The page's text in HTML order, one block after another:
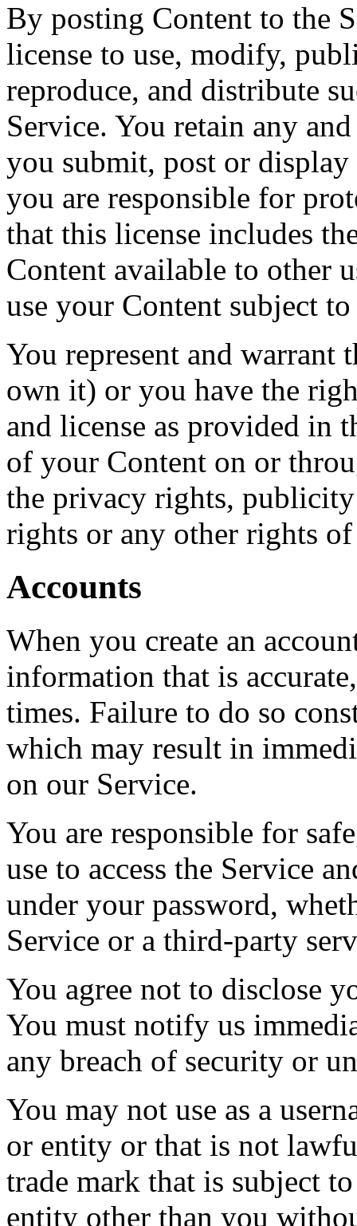
By posting Content to the
license to use, modify,
reproduce, and distribute
Service. You retain any
you submit, post or
you are responsible for
that this license includes
Content available to other
use your Content subject to
You represent and
own it) or you have the
and license as provided in
of your Content on or
the privacy rights,
rights or any other rights
Accounts
When you create an
information that is
times. Failure to do so
which may result in
on our Service.
You are responsible for
use to access the Service
under your password,
Service or a third-party
You agree not to disclose
You must notify us
any breach of security or
You may not use as a
or entity or that is not
trade mark that is subject
entity other than you